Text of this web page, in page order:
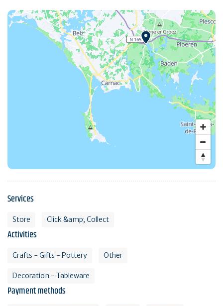
Services
Store Click &amp; Collect
Activities
Crafts - Gifts - Pottery Other
Decoration - Tableware
Payment methods